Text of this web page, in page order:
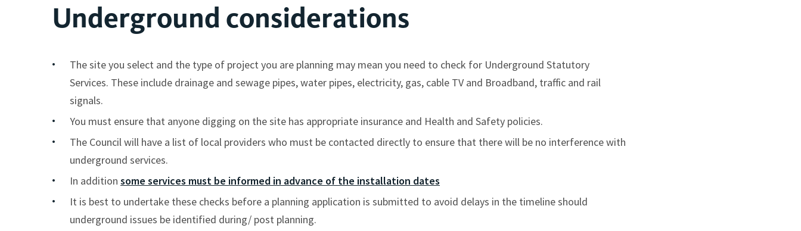
Underground considerations
The site you select and the type of project you are planning may mean you need to check for Underground Statutory
Services. These include drainage and sewage pipes, water pipes, electricity, gas, cable TV and Broadband, traffic and rail
signals.
You must ensure that anyone digging on the site has appropriate insurance and Health and Safety policies.
The Council will have a list of local providers who must be contacted directly to ensure that there will be no interference with
underground services.
In addition some services must be informed in advance of the installation dates
It is best to undertake these checks before a planning application is submitted to avoid delays in the timeline should
underground issues be identified during/ post planning.